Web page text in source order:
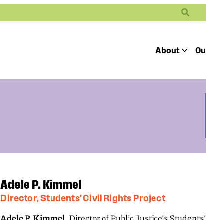
About Toggle
Our Victories
Search
Adele P. Kimmel
Director, Students' Civil Rights Project
Adele P. Kimmel, Director of Public Justice’s